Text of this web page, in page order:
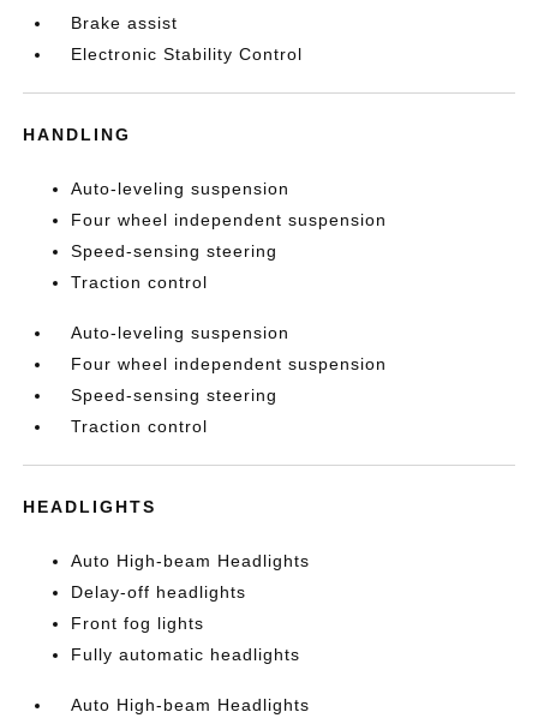
Brake assist
Electronic Stability Control
HANDLING
Auto-leveling suspension
Four wheel independent suspension
Speed-sensing steering
Traction control
Auto-leveling suspension
Four wheel independent suspension
Speed-sensing steering
Traction control
HEADLIGHTS
Auto High-beam Headlights
Delay-off headlights
Front fog lights
Fully automatic headlights
Auto High-beam Headlights